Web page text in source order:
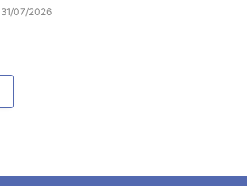
31/07/2026